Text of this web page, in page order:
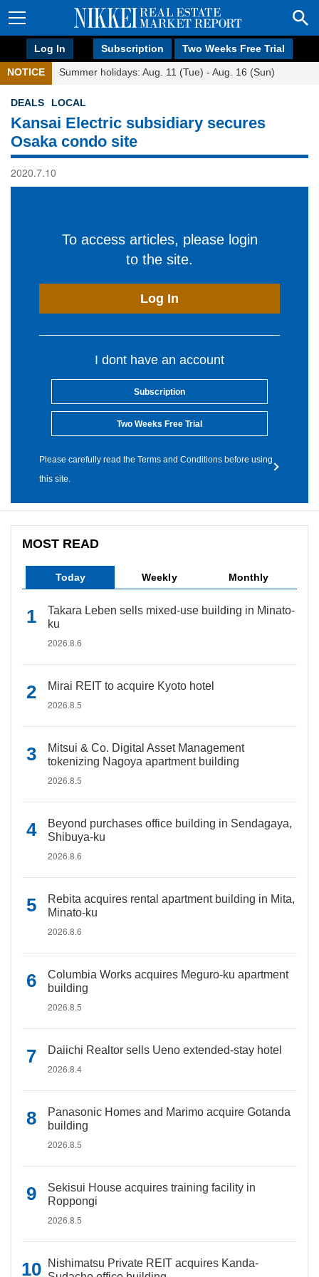
Log In Subscription Two Weeks Free Trial
NOTICE Summer holidays: Aug. 11 (Tue) - Aug. 16 (Sun)
DEALS LOCAL
Kansai Electric subsidiary secures
Osaka condo site
2020.7.10
To access articles, please login
to the site.
Log In
I dont have an account
Subscription
Two Weeks Free Trial
Please carefully read the Terms and Conditions before using
this site.
MOST READ
Today Weekly Monthly
Takara Leben sells mixed-use building in Minato-
ku
2026.8.6
Mirai REIT to acquire Kyoto hotel
2026.8.5
Mitsui & Co. Digital Asset Management
tokenizing Nagoya apartment building
2026.8.5
Beyond purchases office building in Sendagaya,
Shibuya-ku
2026.8.6
Rebita acquires rental apartment building in Mita,
Minato-ku
2026.8.6
Columbia Works acquires Meguro-ku apartment
building
2026.8.5
Daiichi Realtor sells Ueno extended-stay hotel
2026.8.4
Panasonic Homes and Marimo acquire Gotanda
building
2026.8.5
Sekisui House acquires training facility in
Roppongi
2026.8.5
Nishimatsu Private REIT acquires Kanda-